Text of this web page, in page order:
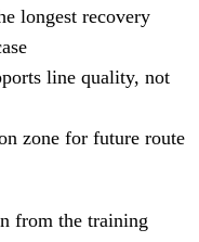
longest recovery
line quality, not
zone for future route
from the training